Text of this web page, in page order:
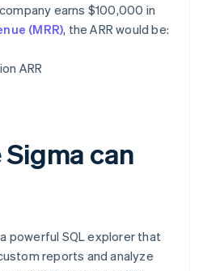
earns $100,000 in
(MRR), the ARR would be:
ARR
can
powerful SQL explorer that
reports and analyze